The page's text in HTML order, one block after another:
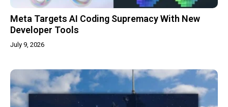
Meta Targets AI Coding Supremacy With New
Developer Tools
July 9, 2026